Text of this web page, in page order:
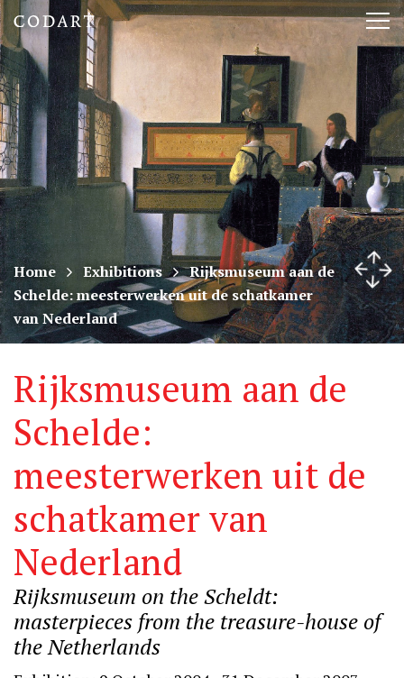
CODART,
Dutch
and
Flemish
art
in
museums
worldwide
Home Exhibitions
Rijksmuseum aan de
Schelde: meesterwerken uit de schatkamer
van Nederland
Rijksmuseum aan de
Schelde:
meesterwerken uit de
schatkamer van
Nederland
Rijksmuseum on the Scheldt:
masterpieces from the treasure-house of
the Netherlands